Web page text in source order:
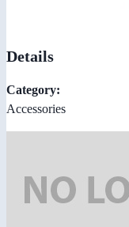
Details
Category:
Accessories